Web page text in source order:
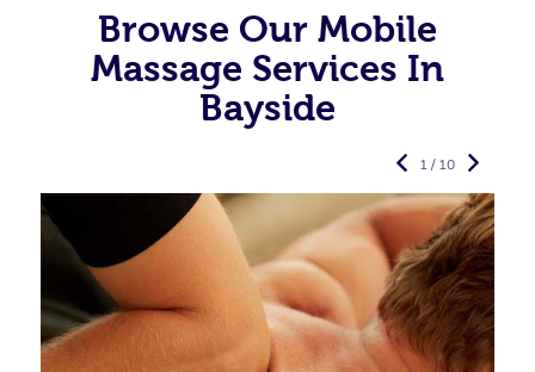
Browse Our Mobile
Massage Services In
Bayside
1 / 10